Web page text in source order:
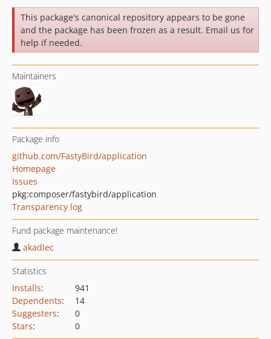
This package's canonical repository appears to be gone
and the package has been frozen as a result. Email us for
help if needed.
Maintainers
Package info
github.com/FastyBird/application
Homepage
Issues
pkg:composer/fastybird/application
Transparency log
Fund package maintenance!
akadlec
Statistics
Installs:
941
Dependents:
14
Suggesters:
0
Stars: 0